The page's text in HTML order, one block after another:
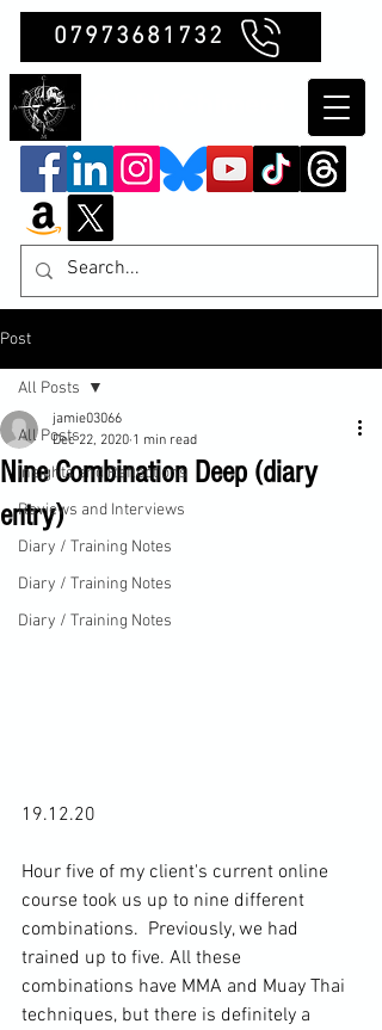
07973681732
Post
All Posts
Insights and Reflections
Reviews and Interviews
Diary / Training Notes
Diary / Training Notes
Diary / Training Notes
All Posts
Nine Combination Deep (diary
entry)
jamie03066
Dec 22, 2020 1 min read
19.12.20
Hour five of my client's current online
course took us up to nine different
combinations. Previously, we had
trained up to five. All these
combinations have MMA and Muay Thai
techniques, but there is definitely a